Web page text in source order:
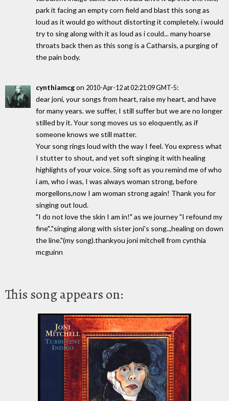
park it facing an empty corn field and blast this song as
loud as it would go without distorting it completely. i would
try to sing along with it as loud as i could... many hoarse
throats back then as this song is a Catharsis, a purging of
the pain body.
cynthiamcgon 2010-Apr-12 at 02:21:09 GMT-5:
dear joni, your songs from heart, raise my heart, and have
for many years. we suffer, I still suffer but we are no longer
stilled by it. Your song moves us so eloquently, as if
someone knows we still matter.
Your song rings loud with the way I feel. You express what
I stutter to shout, and yet soft singing it with healing
highlights of your voice. Sing soft as you remind me of who
i am, who i was, I was always woman strong, before
morgellons,now I am woman strong again! Thank you for
singing out loud.
"I do not love the skin I am in!" as we journey "I refound my
fine".."singing along with sister joni's song..,healing on down
the line."(my song).thankyou joni mitchell from cynthia
mcguinn
This song appears on: